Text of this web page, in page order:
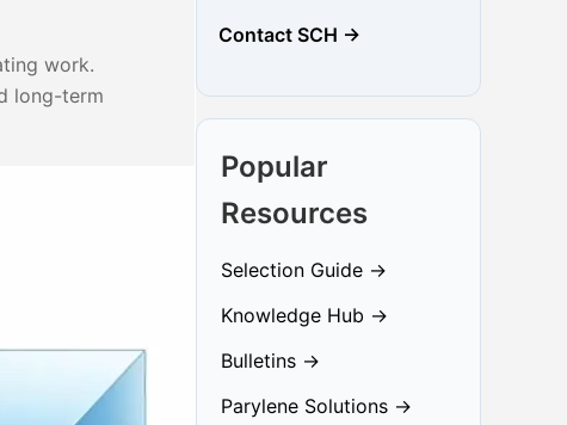
work.
long-term
Contact SCH →
Popular
Resources
Selection Guide →
Knowledge Hub →
Bulletins →
Parylene Solutions →